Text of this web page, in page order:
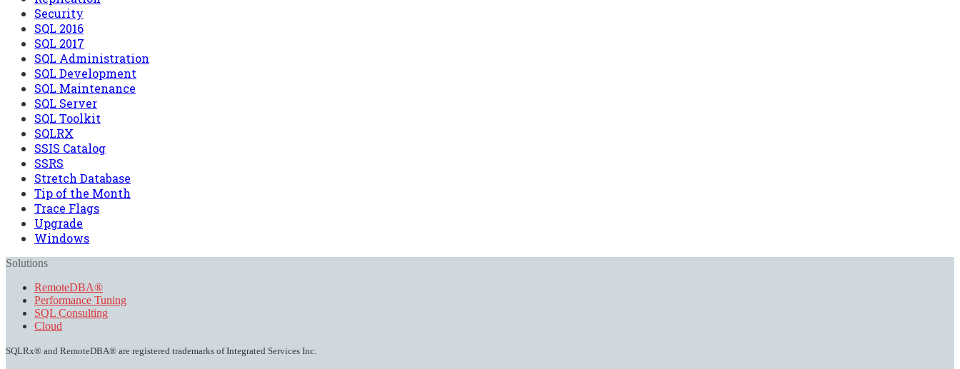
Security
SQL 2016
SQL 2017
SQL Administration
SQL Development
SQL Maintenance
SQL Server
SQL Toolkit
SQLRX
SSIS Catalog
SSRS
Stretch Database
Tip of the Month
Trace Flags
Upgrade
Windows
Solutions
RemoteDBA®
Performance Tuning
SQL Consulting
Cloud
SQLRx® and RemoteDBA® are registered trademarks of Integrated Services Inc.